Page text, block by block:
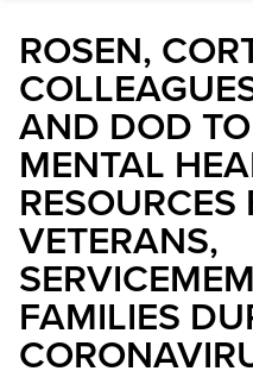
ROSEN,
AND DOD
MENTAL
RESOURCES
VETERANS,
FAMILIES